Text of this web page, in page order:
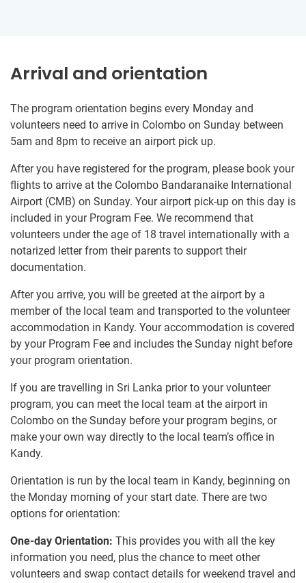
Arrival and orientation
The program orientation begins every Monday and
volunteers need to arrive in Colombo on Sunday between
5am and 8pm to receive an airport pick up.
After you have registered for the program, please book your
flights to arrive at the Colombo Bandaranaike International
Airport (CMB) on Sunday. Your airport pick-up on this day is
included in your Program Fee. We recommend that
volunteers under the age of 18 travel internationally with a
notarized letter from their parents to support their
documentation.
After you arrive, you will be greeted at the airport by a
member of the local team and transported to the volunteer
accommodation in Kandy. Your accommodation is covered
by your Program Fee and includes the Sunday night before
your program orientation.
If you are travelling in Sri Lanka prior to your volunteer
program, you can meet the local team at the airport in
Colombo on the Sunday before your program begins, or
make your own way directly to the local team’s office in
Kandy.
Orientation is run by the local team in Kandy, beginning on
the Monday morning of your start date. There are two
options for orientation:
One-day Orientation: This provides you with all the key
information you need, plus the chance to meet other
volunteers and swap contact details for weekend travel and